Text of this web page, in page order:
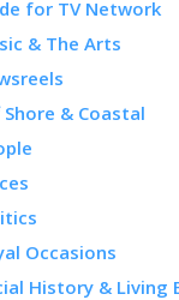
for TV Network
& The Arts
Shore & Coastal
Occasions
History & Living